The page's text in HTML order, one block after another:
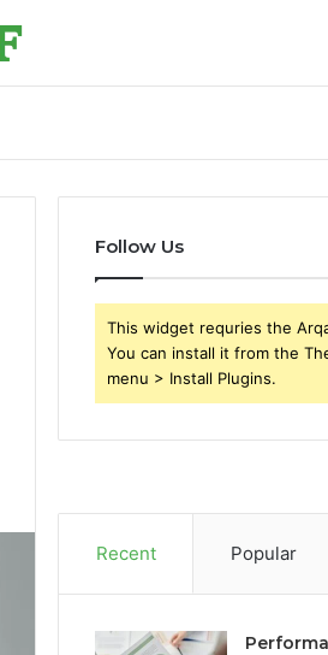
Follow Us
This widget requries the
You can install it from the
menu > Install Plugins.
Recent Popular